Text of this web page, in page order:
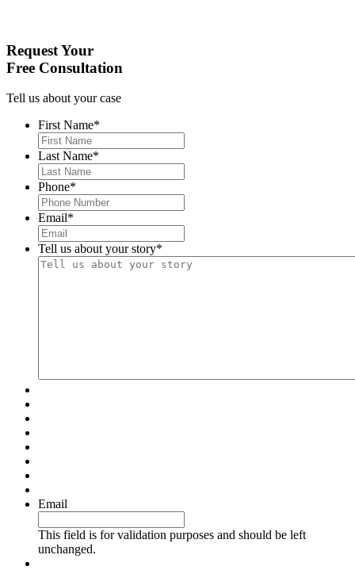
Request Your
Free Consultation
Tell us about your case
First Name*
Last Name*
Phone*
Email*
Tell us about your story*
Email
This field is for validation purposes and should be left
unchanged.